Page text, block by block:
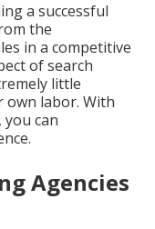
a successful
the
in a competitive
of search
little
own labor. With
can
Agencies